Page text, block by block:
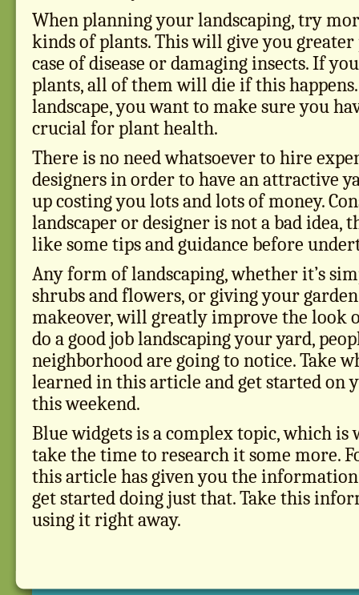
When planning your landscaping, try
kinds of plants. This will give you
case of disease or damaging insects. If
plants, all of them will die if this
landscape, you want to make sure you
crucial for plant health.
There is no need whatsoever to hire
designers in order to have an attractive
up costing you lots and lots of money.
landscaper or designer is not a bad idea,
like some tips and guidance before
Any form of landscaping, whether it’s
shrubs and flowers, or giving your
makeover, will greatly improve the look
do a good job landscaping your yard,
neighborhood are going to notice. Take
learned in this article and get started on
this weekend.
Blue widgets is a complex topic, which is
take the time to research it some more.
this article has given you the
get started doing just that. Take this
using it right away.